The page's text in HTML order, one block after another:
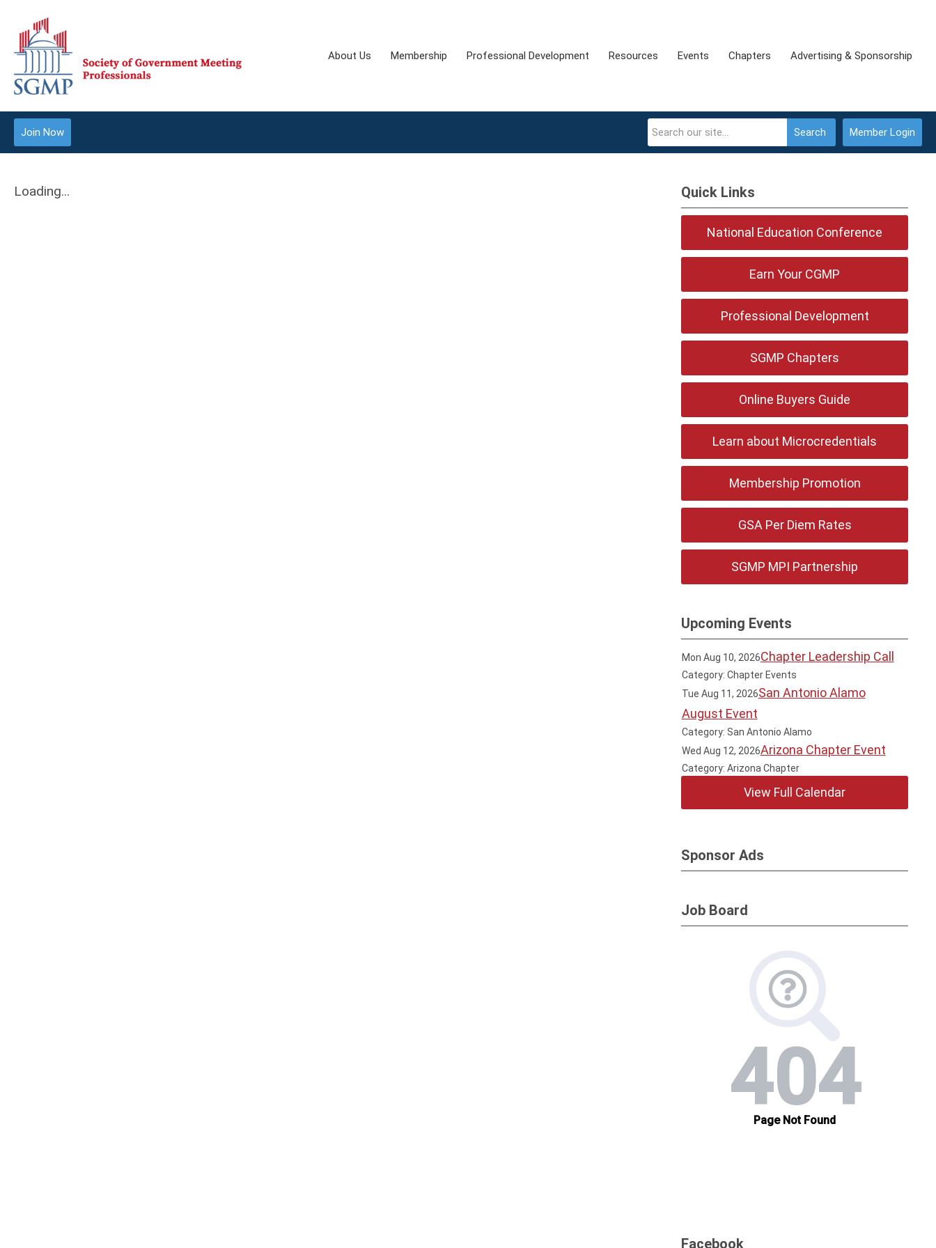
About Us Membership Professional Development Resources Events Chapters Advertising & Sponsorship
Member Login
Search
Join Now
Loading... Quick Links
National Education Conference
Earn Your CGMP
Professional Development
SGMP Chapters
Online Buyers Guide
Learn about Microcredentials
Membership Promotion
GSA Per Diem Rates
SGMP MPI Partnership
Upcoming Events
Mon Aug 10, 2026Chapter Leadership Call
Category: Chapter Events
Tue Aug 11, 2026San Antonio Alamo
August Event
Category: San Antonio Alamo
Wed Aug 12, 2026Arizona Chapter Event
Category: Arizona Chapter
View Full Calendar
Sponsor Ads
Job Board
Facebook